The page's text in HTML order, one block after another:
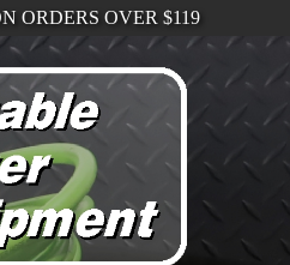
ORDERS OVER $119